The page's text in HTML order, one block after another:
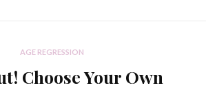
AGE REGRESSION
Choose Your Own